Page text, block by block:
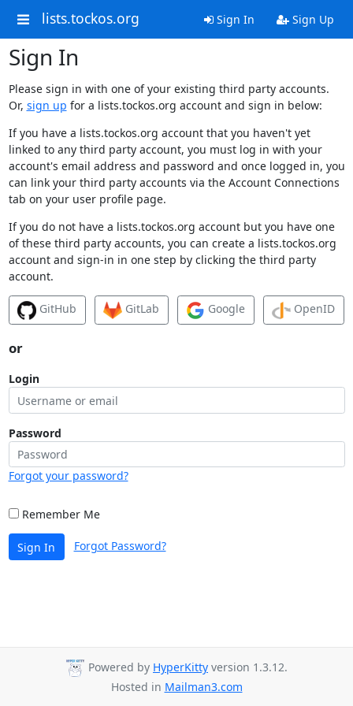
lists.tockos.org Sign In Sign Up
Sign In
Please sign in with one of your existing third party accounts.
Or, sign up for a lists.tockos.org account and sign in below:
If you have a lists.tockos.org account that you haven't yet
linked to any third party account, you must log in with your
account's email address and password and once logged in, you
can link your third party accounts via the Account Connections
tab on your user profile page.
If you do not have a lists.tockos.org account but you have one
of these third party accounts, you can create a lists.tockos.org
account and sign-in in one step by clicking the third party
account.
GitHub GitLab Google OpenID
or
Login
Password
Forgot your password?
Remember Me
Sign In Forgot Password?
Powered by HyperKitty version 1.3.12.
Hosted in Mailman3.com